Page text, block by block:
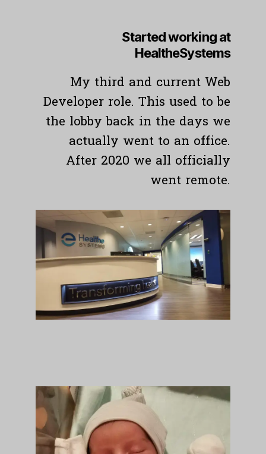
Started working at
HealtheSystems
My third and current Web
Developer role. This used to be
the lobby back in the days we
actually went to an office.
After 2020 we all officially
went remote.